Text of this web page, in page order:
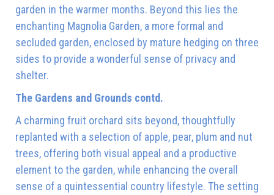
garden in the warmer months. Beyond this lies the
enchanting Magnolia Garden, a more formal and
secluded garden, enclosed by mature hedging on three
sides to provide a wonderful sense of privacy and
shelter.
The Gardens and Grounds contd.
A charming fruit orchard sits beyond, thoughtfully
replanted with a selection of apple, pear, plum and nut
trees, offering both visual appeal and a productive
element to the garden, while enhancing the overall
sense of a quintessential country lifestyle. The setting